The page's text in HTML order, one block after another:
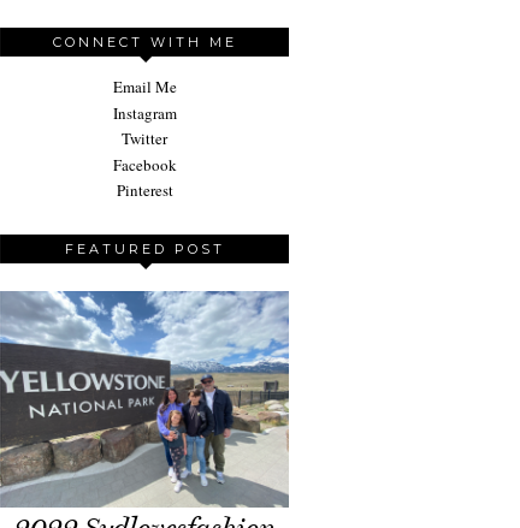
CONNECT WITH ME
Email Me
Instagram
Twitter
Facebook
Pinterest
FEATURED POST